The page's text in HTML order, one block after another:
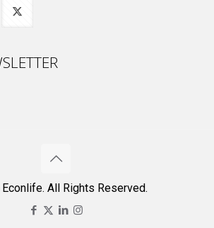
All Rights Reserved.